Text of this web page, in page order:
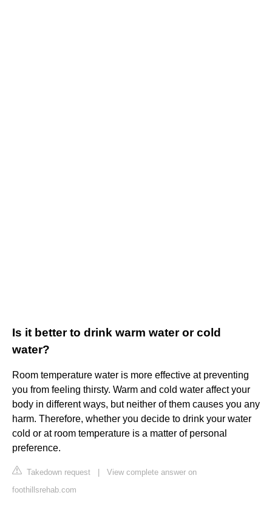
Is it better to drink warm water or cold
water?
Room temperature water is more effective at preventing
you from feeling thirsty. Warm and cold water affect your
body in different ways, but neither of them causes you any
harm. Therefore, whether you decide to drink your water
cold or at room temperature is a matter of personal
preference.
Takedown request
View complete answer on
foothillsrehab.com